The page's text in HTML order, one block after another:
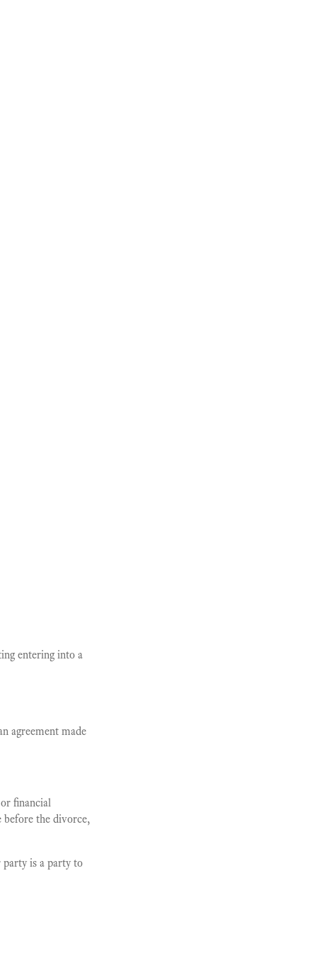
entering into a
agreement made
financial
before the divorce,
party is a party to